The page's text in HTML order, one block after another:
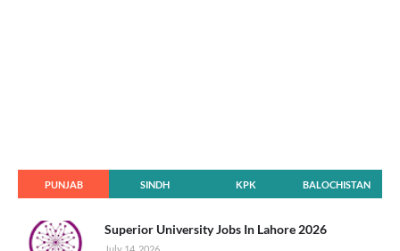
PUNJAB SINDH KPK BALOCHISTAN
Superior University Jobs In Lahore 2026